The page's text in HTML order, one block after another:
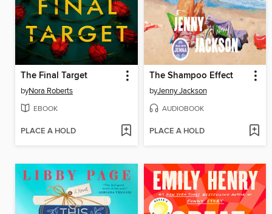
The Final Target
byNora Roberts
EBOOK
PLACE A HOLD
The Shampoo Effect
byJenny Jackson
AUDIOBOOK
PLACE A HOLD